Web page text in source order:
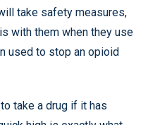
take safety measures,
with them when they use
used to stop an opioid
take a drug if it has